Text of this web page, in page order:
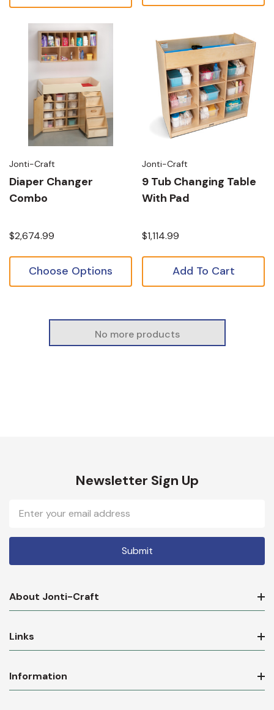
Jonti-Craft
Diaper Changer
Combo
$2,674.99
Choose Options
Jonti-Craft
9 Tub Changing Table
With Pad
$1,114.99
Add To Cart
No more products
Newsletter Sign Up
Address
About Jonti-Craft
Links
Information